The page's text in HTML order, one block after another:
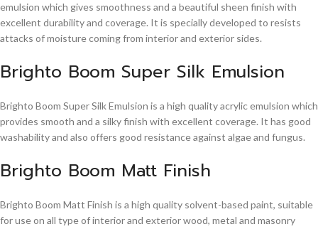
emulsion which gives smoothness and a beautiful sheen finish with
excellent durability and coverage. It is specially developed to resists
attacks of moisture coming from interior and exterior sides.
Brighto Boom Super Silk Emulsion
Brighto Boom Super Silk Emulsion is a high quality acrylic emulsion which
provides smooth and a silky finish with excellent coverage. It has good
washability and also offers good resistance against algae and fungus.
Brighto Boom Matt Finish
Brighto Boom Matt Finish is a high quality solvent-based paint, suitable
for use on all type of interior and exterior wood, metal and masonry